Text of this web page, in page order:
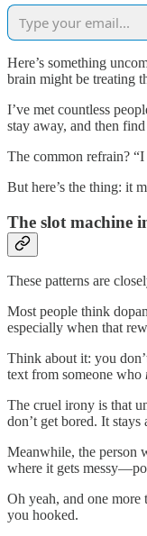
Here’s something
brain might be treating
I’ve met countless
stay away, and then
The common refrain? “I
But here’s the thing: it
The slot machine
These patterns are
Most people think
especially when that
Think about it: you
text from someone who
The cruel irony is that
don’t get bored. It
Meanwhile, the person
where it gets
Oh yeah, and one
you hooked.